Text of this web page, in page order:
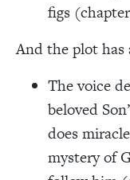
figs
And the plot has
The voice
beloved
does
mystery of